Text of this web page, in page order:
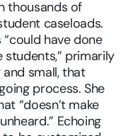
thousands of
caseloads.
“could have done
students,” primarily
and small, that
process. She
“doesn’t make
Echoing